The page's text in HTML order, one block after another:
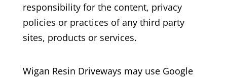
responsibility for the content, privacy
policies or practices of any third party
sites, products or services.
Wigan Resin Driveways may use Google